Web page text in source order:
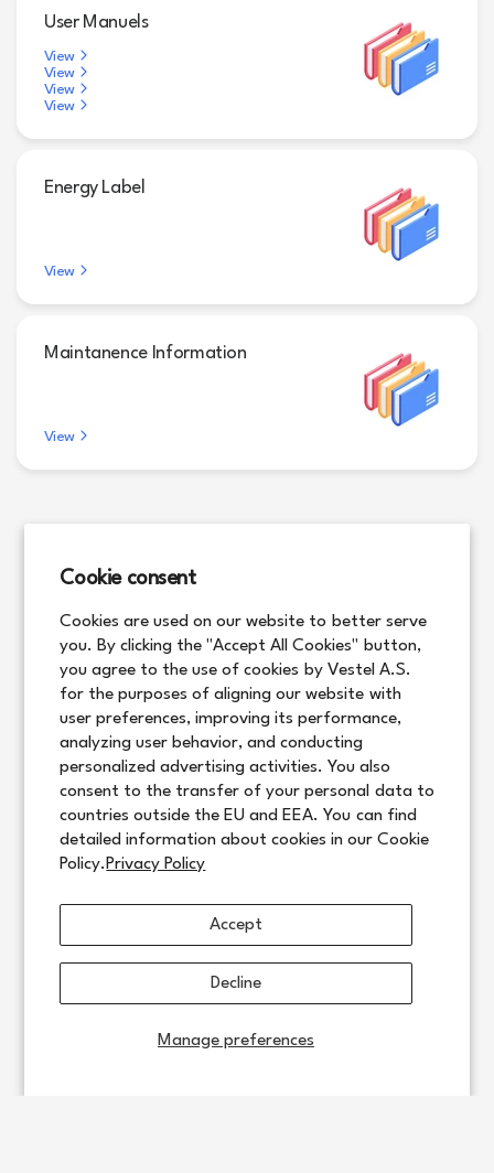
Cookie consent
Cookies are used on our website to better serve
you. By clicking the "Accept All Cookies" button,
you agree to the use of cookies by Vestel A.S.
for the purposes of aligning our website with
user preferences, improving its performance,
analyzing user behavior, and conducting
personalized advertising activities. You also
consent to the transfer of your personal data to
countries outside the EU and EEA. You can find
detailed information about cookies in our Cookie
Policy. Privacy Policy
Manage preferences
Accept
Decline
User Manuels
View
View
View
View
Energy Label
View
Maintanence Information
View